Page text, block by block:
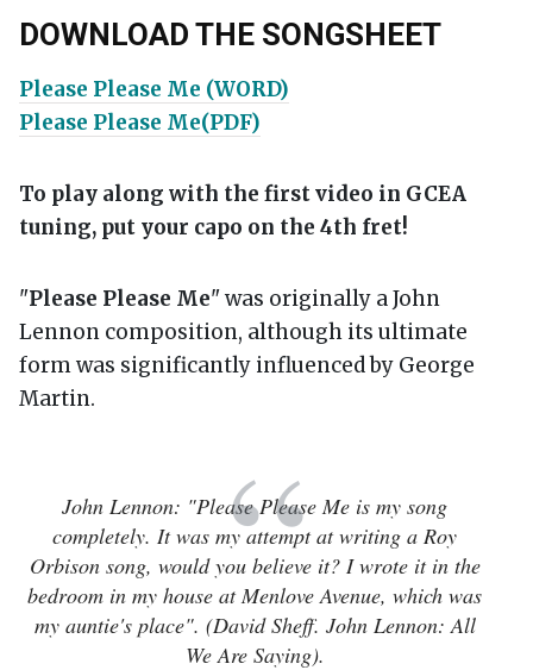
DOWNLOAD THE SONGSHEET
Please Please Me (WORD)
Please Please Me(PDF)
To play along with the first video in GCEA
tuning, put your capo on the 4th fret!
"Please Please Me" was originally a John
Lennon composition, although its ultimate
form was significantly influenced by George
Martin.
John Lennon: "Please Please Me is my song
completely. It was my attempt at writing a Roy
Orbison song, would you believe it? I wrote it in the
bedroom in my house at Menlove Avenue, which was
my auntie's place". (David Sheff. John Lennon: All
We Are Saying).